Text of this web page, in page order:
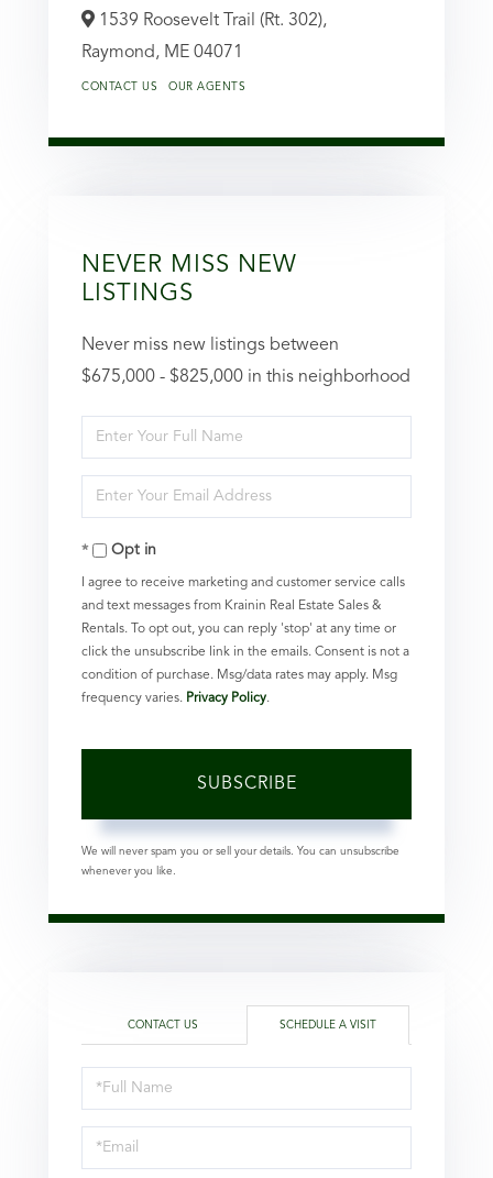
1539 Roosevelt Trail (Rt. 302),
Raymond, ME 04071
CONTACT US OUR AGENTS
NEVER MISS NEW
LISTINGS
Never miss new listings between
$675,000 - $825,000 in this neighborhood
Enter
Full
Name
Enter
Your
EmailOpt in
I agree to receive marketing and customer service calls
and text messages from Krainin Real Estate Sales &
Rentals. To opt out, you can reply 'stop' at any time or
click the unsubscribe link in the emails. Consent is not a
condition of purchase. Msg/data rates may apply. Msg
frequency varies. Privacy Policy.
SUBSCRIBE
We will never spam you or sell your details. You can unsubscribe
whenever you like.
CONTACT US SCHEDULE A VISIT
Schedule
a
Visit